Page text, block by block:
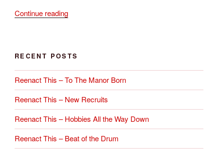
Continue reading“Elite
Nationalism,
Anti-
Catholicism
Puritanism.”
RECENT POSTS
Reenact This – To The Manor Born
Reenact This – New Recruits
Reenact This – Hobbies All the Way Down
Reenact This – Beat of the Drum